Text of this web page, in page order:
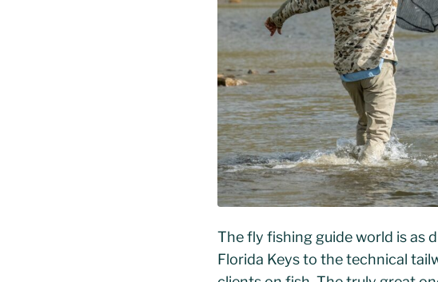
The fly fishing guide world is as
Florida Keys to the technical